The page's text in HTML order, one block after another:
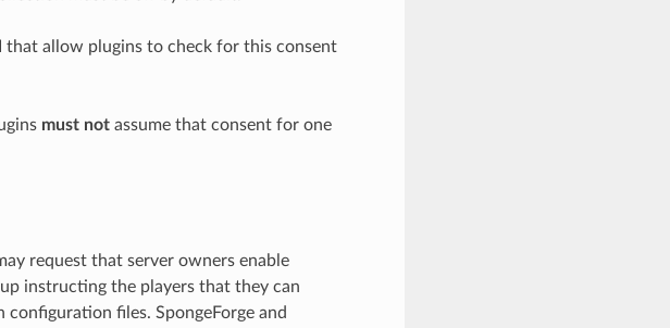
that allow plugins to check for this consent
must notassume that consent for one
request that server owners enable
instructing the players that they can
files. SpongeForge and